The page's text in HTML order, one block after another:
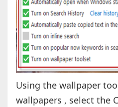
Using the wallpaper
wallpapers , select the